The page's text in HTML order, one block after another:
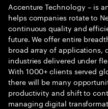
Accenture Technology – is
helps companies rotate to
continuous quality and
future. We offer entire
broad array of applications,
industries delivered under
With 1000+ clients served
there will be many
productivity and shift to
managing digital